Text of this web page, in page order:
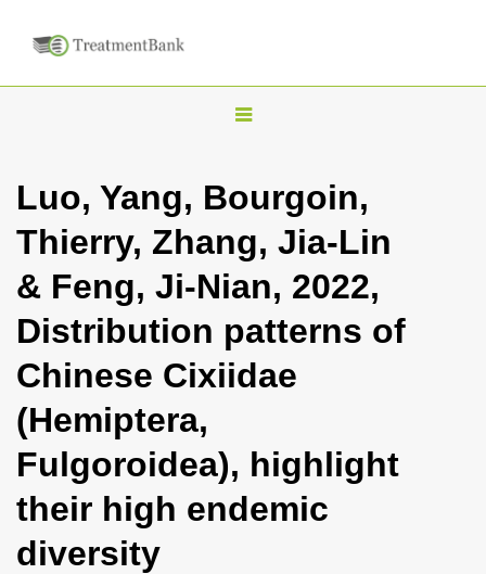
T
g
l
e
n
a
v
i
t
i
Luo, Yang, Bourgoin,
Thierry, Zhang, Jia-Lin
& Feng, Ji-Nian, 2022,
Distribution patterns of
Chinese Cixiidae
(Hemiptera,
Fulgoroidea), highlight
their high endemic
diversity